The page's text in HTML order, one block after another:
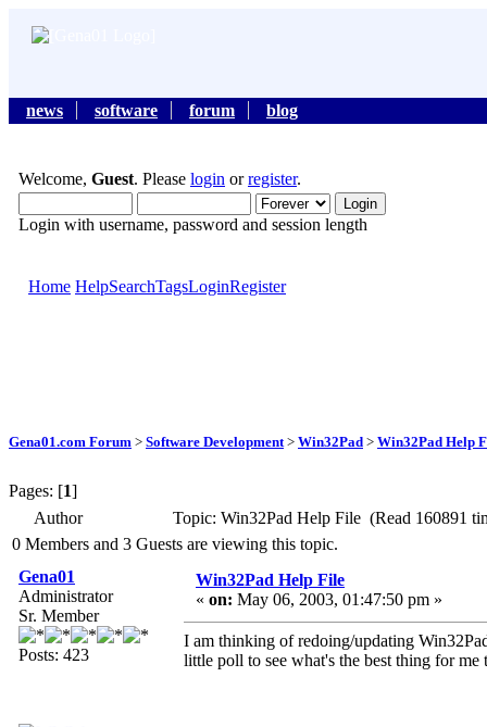
news software forum blog
Welcome, Guest. Please login orregister.
Login with username, password and session length
Home HelpSearchTagsLoginRegister
Gena01.com Forum > Software Development > Win32Pad > Win32Pad Help
Pages: [1]
Author
Topic: Win32Pad Help File (Read 160891
0 Members and 3 Guests are viewing this topic.
Gena01
Administrator
Sr. Member
Posts: 423
Win32Pad Help File
« on: May 06, 2003, 01:47:50 pm »
I am thinking of redoing/updating
little poll to see what's the best thing for me